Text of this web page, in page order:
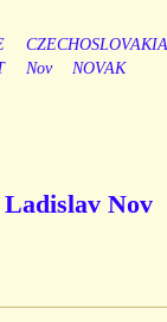
CZECHOSLOVAKIA
Nov
NOVAK
Nov